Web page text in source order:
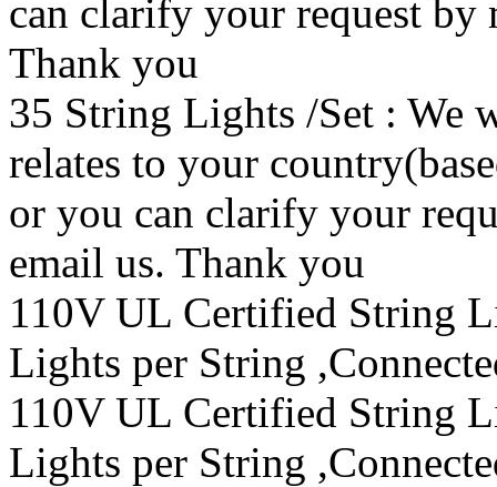
can clarify your request by
Thank you
35 String Lights /Set : We
relates to your
or you can clarify your
email us. Thank you
110V UL Certified String
Lights per String
110V UL Certified String
Lights per String